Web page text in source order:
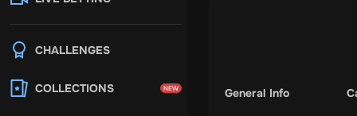
CHALLENGES
COLLECTIONS NEW General Info